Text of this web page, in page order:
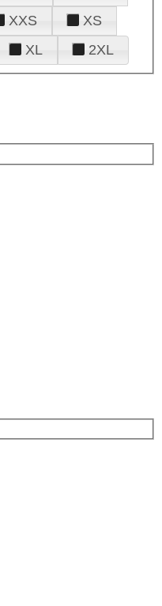
XXS
XS
XL 2XL